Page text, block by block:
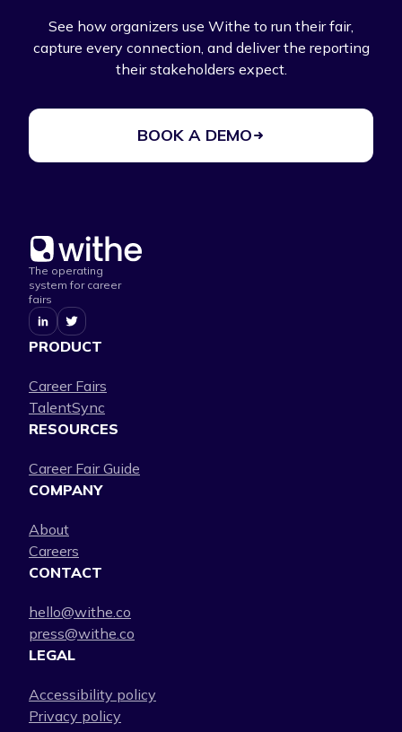
See how organizers use Withe to run their fair,
capture every connection, and deliver the reporting
their stakeholders expect.
BOOK A DEMO
The operating
system for career
fairs
PRODUCT
Career Fairs
TalentSync
RESOURCES
Career Fair Guide
COMPANY
About
Careers
CONTACT
hello@withe.co
press@withe.co
LEGAL
Accessibility policy
Privacy policy